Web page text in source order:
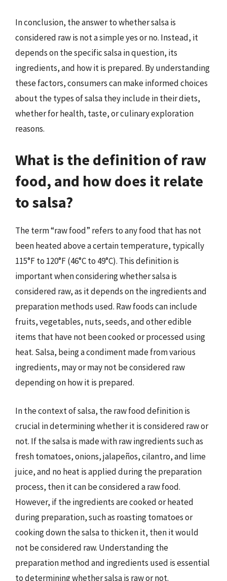
In conclusion, the answer to whether salsa is
considered raw is not a simple yes or no. Instead, it
depends on the specific salsa in question, its
ingredients, and how it is prepared. By understanding
these factors, consumers can make informed choices
about the types of salsa they include in their diets,
whether for health, taste, or culinary exploration
reasons.
What is the definition of raw
food, and how does it relate
to salsa?
The term “raw food” refers to any food that has not
been heated above a certain temperature, typically
115°F to 120°F (46°C to 49°C). This definition is
important when considering whether salsa is
considered raw, as it depends on the ingredients and
preparation methods used. Raw foods can include
fruits, vegetables, nuts, seeds, and other edible
items that have not been cooked or processed using
heat. Salsa, being a condiment made from various
ingredients, may or may not be considered raw
depending on how it is prepared.
In the context of salsa, the raw food definition is
crucial in determining whether it is considered raw or
not. If the salsa is made with raw ingredients such as
fresh tomatoes, onions, jalapeños, cilantro, and lime
juice, and no heat is applied during the preparation
process, then it can be considered a raw food.
However, if the ingredients are cooked or heated
during preparation, such as roasting tomatoes or
cooking down the salsa to thicken it, then it would
not be considered raw. Understanding the
preparation method and ingredients used is essential
to determining whether salsa is raw or not.